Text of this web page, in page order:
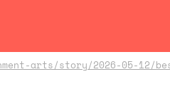
arts/story/2026-05-12/